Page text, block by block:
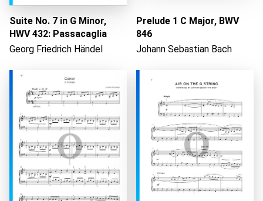
Loading...
Suite No. 7 in G Minor,
HWV 432: Passacaglia
Georg Friedrich Händel
Prelude 1 C Major, BWV
846
Johann Sebastian Bach